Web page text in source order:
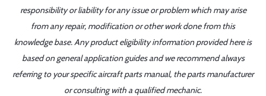
responsibility or liability for any issue or problem which may arise
from any repair, modification or other work done from this
knowledge base. Any product eligibility information provided here is
based on general application guides and we recommend always
referring to your specific aircraft parts manual, the parts manufacturer
or consulting with a qualified mechanic.